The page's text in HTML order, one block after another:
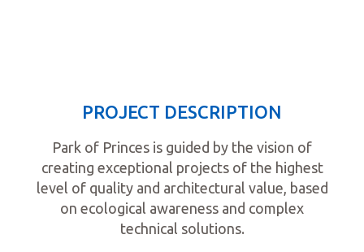
PROJECT DESCRIPTION
Park of Princes is guided by the vision of
creating exceptional projects of the highest
level of quality and architectural value, based
on ecological awareness and complex
technical solutions.